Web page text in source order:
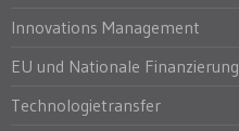
Innovations Management
EU und Nationale Finanzierung
Technologietransfer